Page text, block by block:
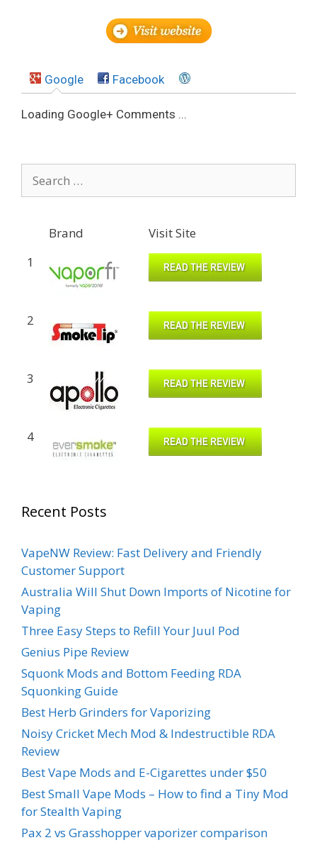
Google Facebook
Loading Google+ Comments ...
for:
Brand
Visit Site
1
2
3
4
Recent Posts
VapeNW Review: Fast Delivery and Friendly
Customer Support
Australia Will Shut Down Imports of Nicotine for
Vaping
Three Easy Steps to Refill Your Juul Pod
Genius Pipe Review
Squonk Mods and Bottom Feeding RDA
Squonking Guide
Best Herb Grinders for Vaporizing
Noisy Cricket Mech Mod & Indestructible RDA
Review
Best Vape Mods and E-Cigarettes under $50
Best Small Vape Mods – How to find a Tiny Mod
for Stealth Vaping
Pax 2 vs Grasshopper vaporizer comparison